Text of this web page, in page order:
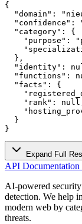
{
"domain":
"confidence":
  "category": {
"purpose":
  },
"identity":
"functions":
  "facts": {
"rank":
  }
}
Expand Full
API
AI-powered
detection. We help
modern web by
threats.